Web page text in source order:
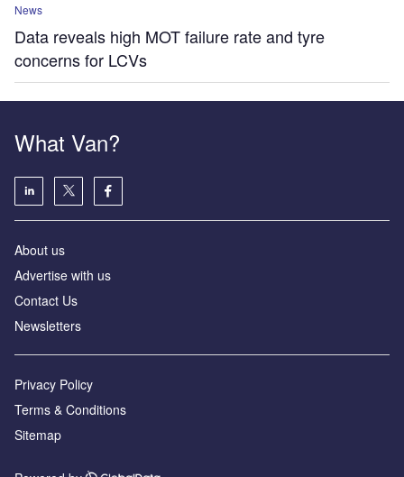
News
Data reveals high MOT failure rate and tyre
concerns for LCVs
What Van?
About us
Advertise with us
Contact Us
Newsletters
Privacy Policy
Terms & Conditions
Sitemap